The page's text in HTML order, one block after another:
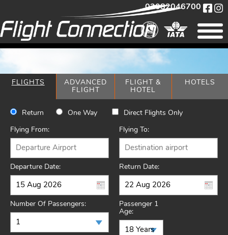
02082046700
FLIGHTS
ADVANCED
FLIGHT
FLIGHT &
HOTEL
HOTELS
Return One Way Direct Flights Only
Flying From: Flying To:
Departure Date: Return Date:
Number Of Passengers:
Passenger 1
Age: